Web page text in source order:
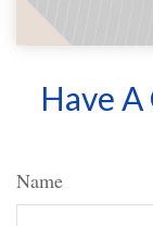
Have
Name